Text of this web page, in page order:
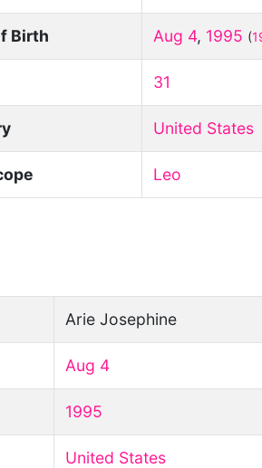
Birth Aug 4, 1995 (
31
United States
Leo
Arie Josephine
Aug 4
1995
United States